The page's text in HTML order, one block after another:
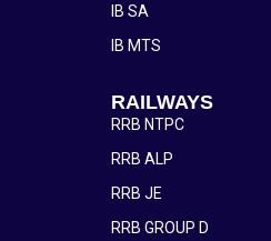
IB SA
IB MTS
RAILWAYS
RRB NTPC
RRB ALP
RRB JE
RRB GROUP D